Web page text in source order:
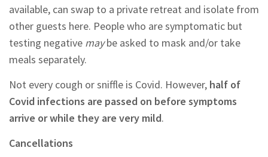
available, can swap to a private retreat and isolate from
other guests here. People who are symptomatic but
testing negative maybe asked to mask and/or take
meals separately.
Not every cough or sniffle is Covid. However, half of
Covid infections are passed on before symptoms
arrive or while they are very mild.
Cancellations